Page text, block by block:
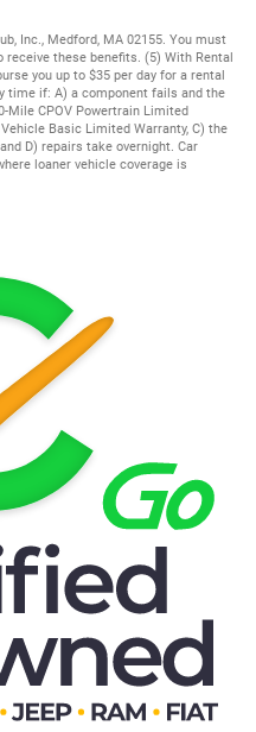
Inc., Medford, MA 02155. You must
receive these benefits. (5) With Rental
you up to $35 per day for a rental
time if: A) a component fails and the
Mile CPOV Powertrain Limited
Basic Limited Warranty, C) the
D) repairs take overnight. Car
loaner vehicle coverage is